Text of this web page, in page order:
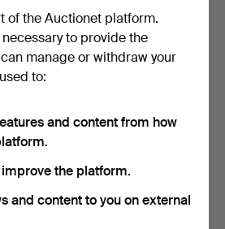
our archive of ended auctions.
of the Auctionet platform.
to provide the
manage or withdraw your
to:
and content from how
the platform.
and content to you on external